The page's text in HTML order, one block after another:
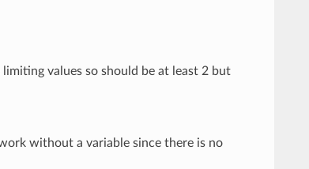
values so should be at least 2 but
without a variable since there is no